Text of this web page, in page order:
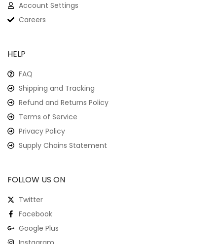
Account Settings
Careers
HELP
FAQ
Shipping and Tracking
Refund and Returns Policy
Terms of Service
Privacy Policy
Supply Chains Statement
FOLLOW US ON
Twitter
Facebook
Google Plus